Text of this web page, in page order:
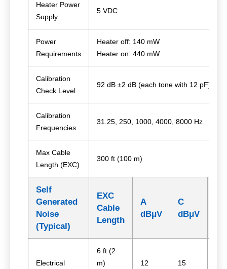
Heater Power
Supply
5 VDC
Power
Requirements
Heater off: 140 mW
Heater on: 440 mW
Calibration
Check Level
92 dB ±2 dB (each tone with 12 pF)
Calibration
Frequencies
31.25, 250, 1000, 4000, 8000 Hz
Max Cable
Length (EXC)
300 ft (100 m)
Self
Generated
Noise
(Typical)
EXC
Cable
Length
A
dBμV
C
dBμV
Electrical
6 ft (2
m)
12 15